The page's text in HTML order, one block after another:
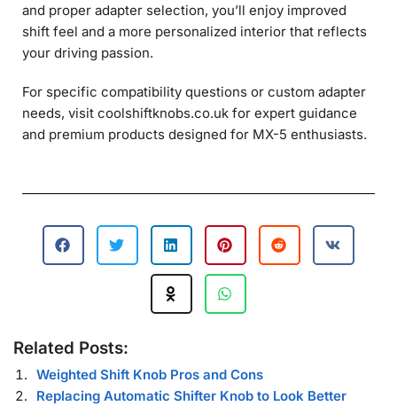
and proper adapter selection, you’ll enjoy improved
shift feel and a more personalized interior that reflects
your driving passion.
For specific compatibility questions or custom adapter
needs, visit coolshiftknobs.co.uk for expert guidance
and premium products designed for MX-5 enthusiasts.
Related Posts:
Weighted Shift Knob Pros and Cons
Replacing Automatic Shifter Knob to Look Better